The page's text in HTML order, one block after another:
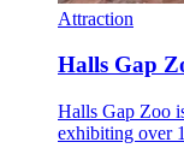
Attraction
Halls Gap
Halls Gap Zoo
exhibiting over